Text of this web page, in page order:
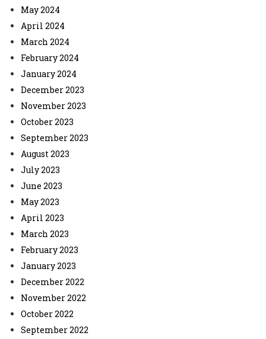
May 2024
April 2024
March 2024
February 2024
January 2024
December 2023
November 2023
October 2023
September 2023
August 2023
July 2023
June 2023
May 2023
April 2023
March 2023
February 2023
January 2023
December 2022
November 2022
October 2022
September 2022